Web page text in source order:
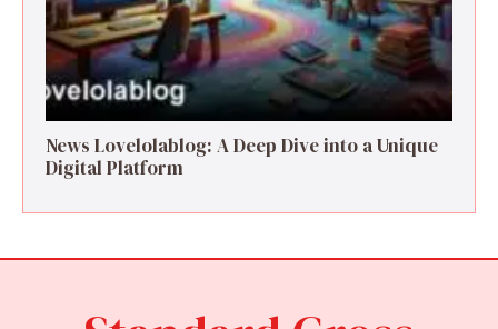
News Lovelolablog: A Deep Dive into a Unique
Digital Platform